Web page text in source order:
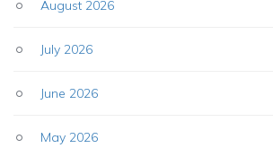
August 2026
July 2026
June 2026
May 2026